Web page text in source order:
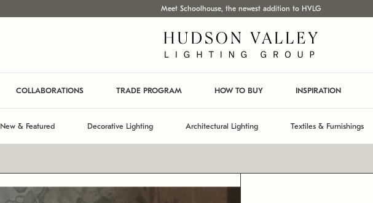
Meet Schoolhouse, the newest addition to HVLG
COLLABORATIONS TRADE PROGRAM HOW TO BUY INSPIRATION
New & Featured Decorative Lighting Architectural Lighting Textiles & Furnishings